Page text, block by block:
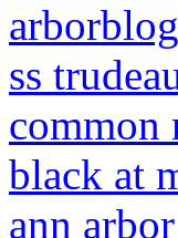
ss
common
black at
ann